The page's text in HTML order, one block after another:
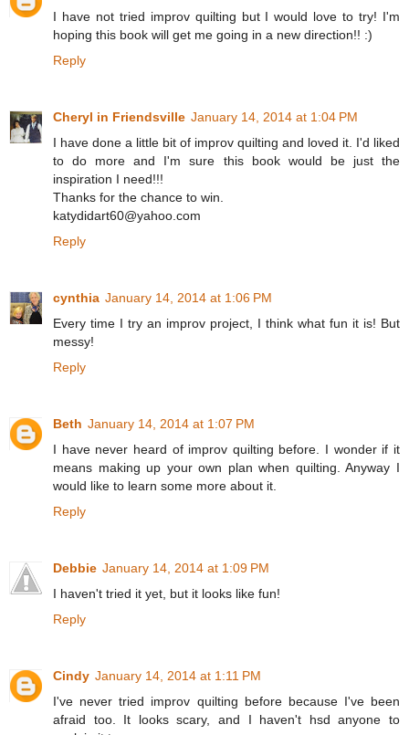
I have not tried improv quilting but I would love to try! I'm
hoping this book will get me going in a new direction!! :)
Reply
Cheryl in Friendsville January 14, 2014 at 1:04 PM
I have done a little bit of improv quilting and loved it. I'd liked
to do more and I'm sure this book would be just the
inspiration I need!!!
Thanks for the chance to win.
katydidart60@yahoo.com
Reply
cynthia January 14, 2014 at 1:06 PM
Every time I try an improv project, I think what fun it is! But
messy!
Reply
Beth January 14, 2014 at 1:07 PM
I have never heard of improv quilting before. I wonder if it
means making up your own plan when quilting. Anyway I
would like to learn some more about it.
Reply
Debbie January 14, 2014 at 1:09 PM
I haven't tried it yet, but it looks like fun!
Reply
Cindy January 14, 2014 at 1:11 PM
I've never tried improv quilting before because I've been
afraid too. It looks scary, and I haven't hsd anyone to